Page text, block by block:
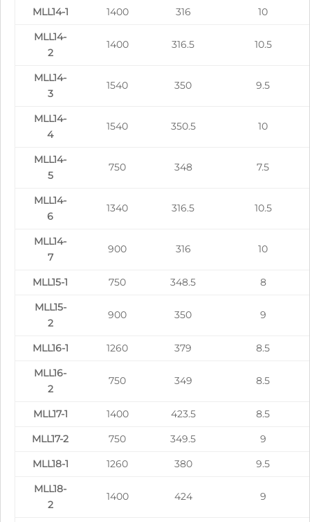
MLL14-1 1400 316
10
MLL14-
2
1400 316.5 10.5
MLL14-
3
1540 350 9.5
MLL14-
4
1540 350.5 10
MLL14-
5
750 348 7.5
MLL14-
6
1340 316.5 10.5
MLL14-
7
900 316 10
MLL15-1 750 348.5
8
MLL15-
2
900 350 9
MLL16-1 1260 379
8.5
MLL16-
2
750 349 8.5
MLL17-1 1400 423.5
8.5
MLL17-2
750 349.5
9
MLL18-1
1260 380
9.5
MLL18-
2
1400 424 9